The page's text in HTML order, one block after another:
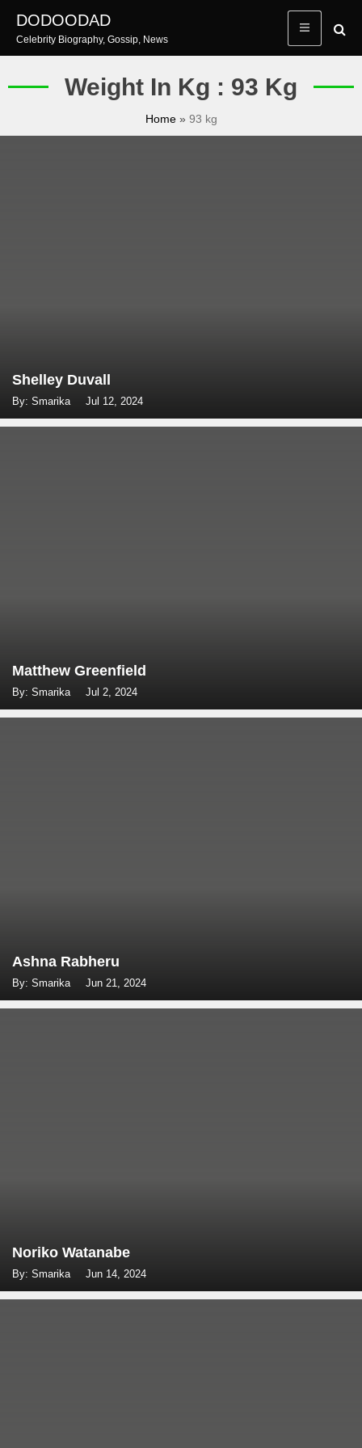
content
DODOODAD
Celebrity Biography, Gossip, News
Weight In Kg : 93 Kg
Home » 93 kg
Shelley Duvall
By: Smarika Jul 12, 2024
Matthew Greenfield
By: Smarika Jul 2, 2024
Ashna Rabheru
By: Smarika Jun 21, 2024
Noriko Watanabe
By: Smarika Jun 14, 2024